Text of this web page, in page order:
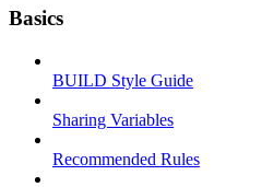
Basics
BUILD Style Guide
Sharing Variables
Recommended Rules